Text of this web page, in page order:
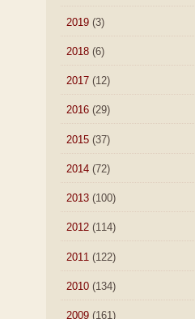
2019 (3)
2018 (6)
2017 (12)
2016 (29)
2015 (37)
2014 (72)
2013 (100)
2012 (114)
2011 (122)
2010 (134)
2009 (161)